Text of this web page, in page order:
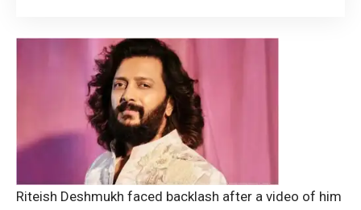
Riteish Deshmukh faced backlash after a video of him